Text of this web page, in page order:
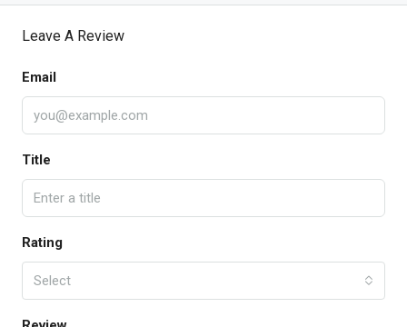
Leave A Review
Email
Title
Rating
Select